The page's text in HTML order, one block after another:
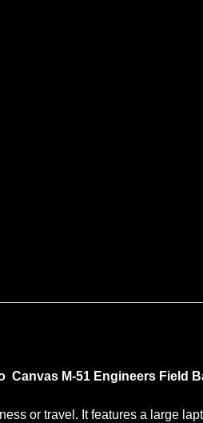
Canvas M-51 Engineers Field
or travel. It features a large